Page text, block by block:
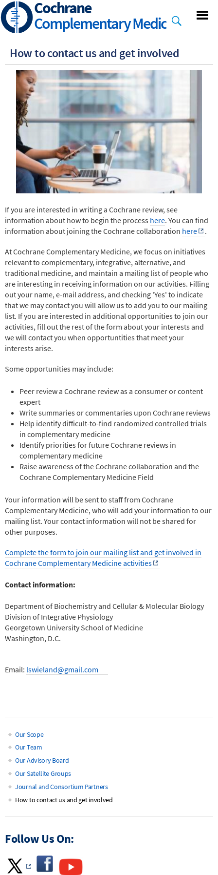
Skip
to
main
Cochrane
Complementary Medicine
How to contact us and get involved
If you are interested in writing a Cochrane review, see
information about how to begin the process here. You can find
information about joining the Cochrane collaboration here .
At Cochrane Complementary Medicine, we focus on initiatives
relevant to complementary, integrative, alternative, and
traditional medicine, and maintain a mailing list of people who
are interesting in receiving information on our activities. Filling
out your name, e-mail address, and checking 'Yes' to indicate
that we may contact you will allow us to add you to our mailing
list. If you are interested in additional opportunities to join our
activities, fill out the rest of the form about your interests and
we will contact you when opportuntities that meet your
interests arise.
Some opportunities may include:
Peer review a Cochrane review as a consumer or content
expert
Write summaries or commentaries upon Cochrane reviews
Help identify difficult-to-find randomized controlled trials
in complementary medicine
Identify priorities for future Cochrane reviews in
complementary medicine
Raise awareness of the Cochrane collaboration and the
Cochrane Complementary Medicine Field
Your information will be sent to staff from Cochrane
Complementary Medicine, who will add your information to our
mailing list. Your contact information will not be shared for
other purposes.
Complete the form to join our mailing list and get involved in
Cochrane Complementary Medicine activities
Contact information:
Department of Biochemistry and Cellular & Molecular Biology
Division of Integrative Physiology
Georgetown University School of Medicine
Washington, D.C.
Email: lswieland@gmail.com
Main
navigation
Our Scope
Our Team
Our Advisory Board
Our Satellite Groups
Journal and Consortium Partners
How to contact us and get involved
Follow Us On: